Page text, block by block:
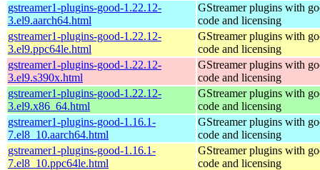
gstreamer1-plugins-good-1.22.12-
3.el9.aarch64.html
GStreamer plugins with
code and licensing
gstreamer1-plugins-good-1.22.12-
3.el9.ppc64le.html
GStreamer plugins with
code and licensing
gstreamer1-plugins-good-1.22.12-
3.el9.s390x.html
GStreamer plugins with
code and licensing
gstreamer1-plugins-good-1.22.12-
3.el9.x86_64.html
GStreamer plugins with
code and licensing
gstreamer1-plugins-good-1.16.1-
7.el8_10.aarch64.html
GStreamer plugins with
code and licensing
gstreamer1-plugins-good-1.16.1-
7.el8_10.ppc64le.html
GStreamer plugins with
code and licensing